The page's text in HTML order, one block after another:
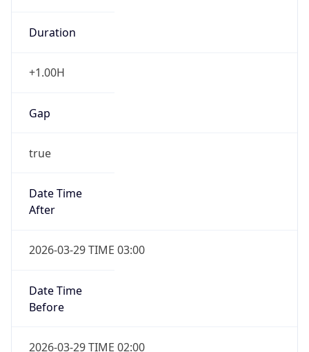
Duration
+1.00H
Gap
true
Date Time
After
2026-03-29 TIME 03:00
Date Time
Before
2026-03-29 TIME 02:00